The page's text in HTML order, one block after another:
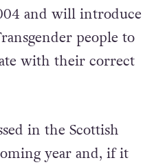
and will introduce
people to
with their correct
in the Scottish
year and, if it